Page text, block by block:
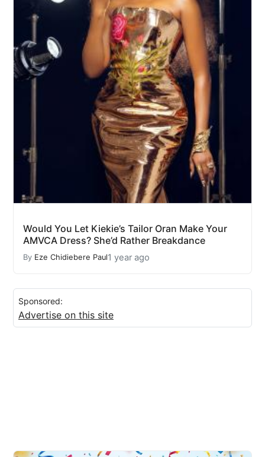
Would You Let Kiekie’s Tailor Oran Make Your
AMVCA Dress? She’d Rather Breakdance
By Eze Chidiebere Paul1 year ago
Sponsored:
Advertise on this site